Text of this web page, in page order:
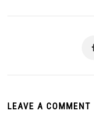
LEAVE A COMMENT